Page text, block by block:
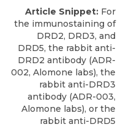
Article Snippet: For
the immunostaining of
DRD2, DRD3, and
DRD5, the rabbit anti-
DRD2 antibody (ADR-
002, Alomone labs), the
rabbit anti-DRD3
antibody (ADR-003,
Alomone labs), or the
rabbit anti-DRD5